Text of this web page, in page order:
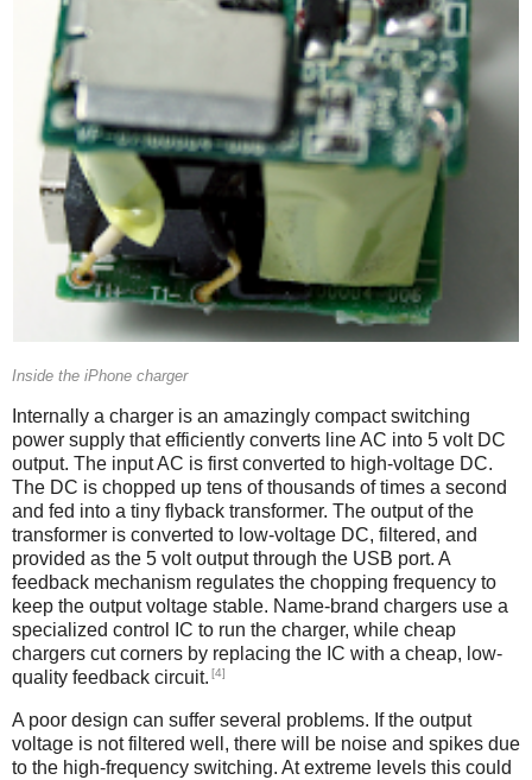
Inside the iPhone charger
Internally a charger is an amazingly compact switching
power supply that efficiently converts line AC into 5 volt DC
output. The input AC is first converted to high-voltage DC.
The DC is chopped up tens of thousands of times a second
and fed into a tiny flyback transformer. The output of the
transformer is converted to low-voltage DC, filtered, and
provided as the 5 volt output through the USB port. A
feedback mechanism regulates the chopping frequency to
keep the output voltage stable. Name-brand chargers use a
specialized control IC to run the charger, while cheap
chargers cut corners by replacing the IC with a cheap, low-
quality feedback circuit. [4]
A poor design can suffer several problems. If the output
voltage is not filtered well, there will be noise and spikes due
to the high-frequency switching. At extreme levels this could